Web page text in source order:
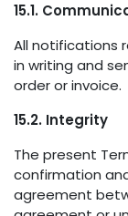
15.1.
All notifications
in writing and
order or invoice.
15.2. Integrity
The present
confirmation
agreement